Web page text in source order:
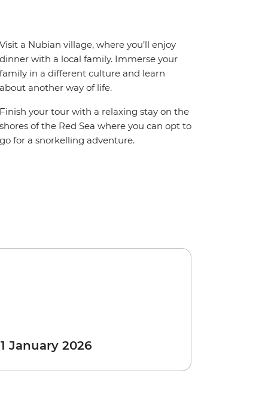
Visit a Nubian village, where you’ll enjoy
dinner with a local family. Immerse your
family in a different culture and learn
about another way of life.
Finish your tour with a relaxing stay on the
shores of the Red Sea where you can opt to
go for a snorkelling adventure.
January 2026